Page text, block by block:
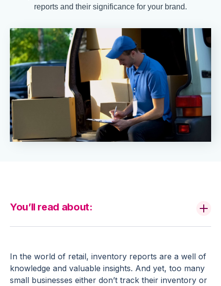
reports and their significance for your brand.
In the world of retail, inventory reports are a well of
knowledge and valuable insights. And yet, too many
small businesses either don’t track their inventory or
You’ll read about: